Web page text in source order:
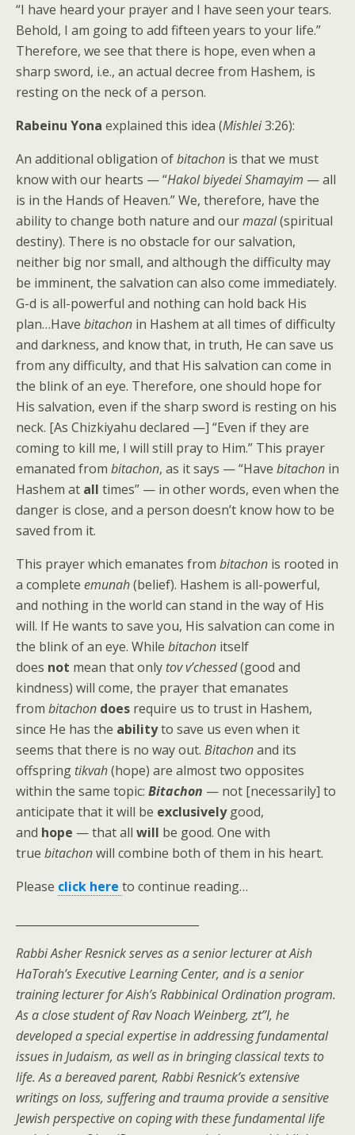
“I have heard your prayer and I have seen your tears.
Behold, I am going to add fifteen years to your life.”
Therefore, we see that there is hope, even when a
sharp sword, i.e., an actual decree from Hashem, is
resting on the neck of a person.
Rabeinu Yona explained this idea (Mishlei3:26):
An additional obligation ofbitachon is that we must
know with our hearts — “Hakol biyedei Shamayim — all
is in the Hands of Heaven.” We, therefore, have the
ability to change both nature and ourmazal(spiritual
destiny). There is no obstacle for our salvation,
neither big nor small, and although the difficulty may
be imminent, the salvation can also come immediately.
G-d is all-powerful and nothing can hold back His
plan…Have bitachon in Hashem at all times of difficulty
and darkness, and know that, in truth, He can save us
from any difficulty, and that His salvation can come in
the blink of an eye. Therefore, one should hope for
His salvation, even if the sharp sword is resting on his
neck. [As Chizkiyahu declared —] “Even if they are
coming to kill me, I will still pray to Him.” This prayer
emanated from bitachon, as it says — “Have bitachon in
Hashem at all times” — in other words, even when the
danger is close, and a person doesn’t know how to be
saved from it.
This prayer which emanates from bitachon is rooted in
a complete emunah(belief). Hashem is all-powerful,
and nothing in the world can stand in the way of His
will. If He wants to save you, His salvation can come in
the blink of an eye. While bitachon itself
does not mean that only tov v’chessed(good and
kindness) will come, the prayer that emanates
from bitachon does require us to trust in Hashem,
since He has the abilityto save us even when it
seems that there is no way out. Bitachonand its
offspring tikvah(hope) are almost two opposites
within the same topic: Bitachon — not [necessarily] to
anticipate that it will be exclusivelygood,
and hope — that all will be good. One with
true bitachonwill combine both of them in his heart.
Please click here to continue reading…
Rabbi Asher Resnick serves as a senior lecturer at Aish
HaTorah’s Executive Learning Center, and is a senior
training lecturer for Aish’s Rabbinical Ordination program.
As a close student of Rav Noach Weinberg, zt”l, he
developed a special expertise in addressing fundamental
issues in Judaism, as well as in bringing classical texts to
life. As a bereaved parent, Rabbi Resnick’s extensive
writings on loss, suffering and trauma provide a sensitive
Jewish perspective on coping with these fundamental life